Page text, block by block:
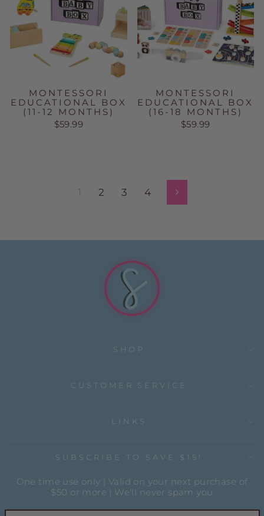
MONTESSORI
EDUCATIONAL BOX
(11-12 MONTHS)
$59.99
MONTESSORI
EDUCATIONAL BOX
(16-18 MONTHS)
$59.99
1 2 3 4 Next
SHOP
CUSTOMER SERVICE
LINKS
SUBSCRIBE TO SAVE $15!
One time use only | Valid on your next purchase of
$50 or more | We'll never spam you
ENTER